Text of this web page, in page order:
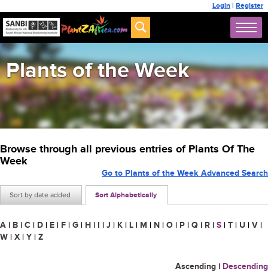
Login | Register
Plants of the Week
Browse through all previous entries of Plants Of The
Week
Sort by date added Sort Alphabetically
Go to Plants of the Week Advanced Search
A | B | C | D | E | F | G | H | I | J | K | L | M | N | O | P | Q | R | S | T | U | V |
W | X | Y | Z
Ascending | Descending